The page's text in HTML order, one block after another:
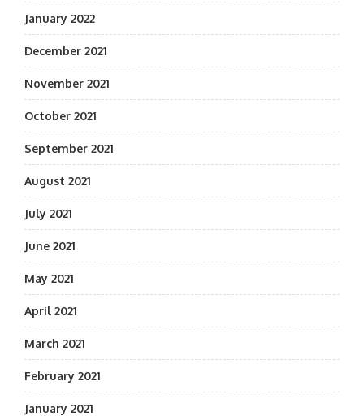
January 2022
December 2021
November 2021
October 2021
September 2021
August 2021
July 2021
June 2021
May 2021
April 2021
March 2021
February 2021
January 2021